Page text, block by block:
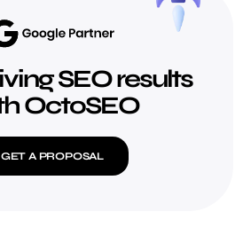
SEO results
OctoSEO
GET A PROPOSAL